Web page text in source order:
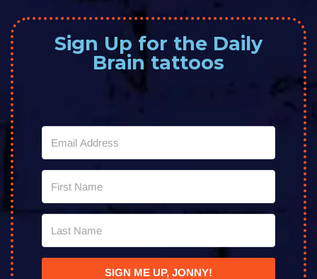
Sign Up for the Daily
Brain tattoos
SIGN ME UP, JONNY!